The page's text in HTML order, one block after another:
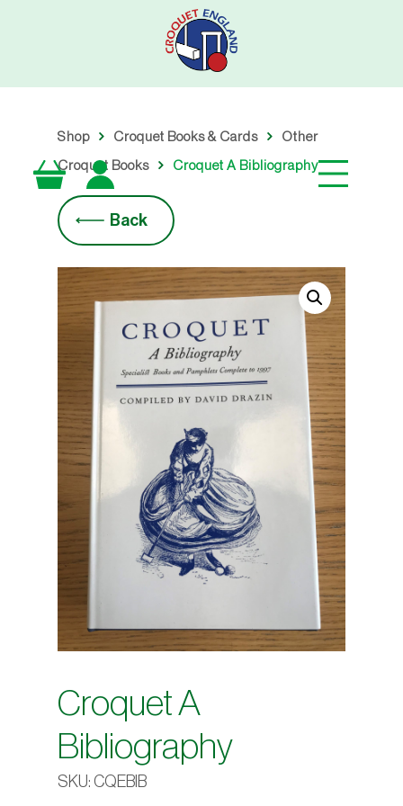
Shop Croquet Books & Cards Other
Croquet Books Croquet A Bibliography
Back
Croquet A
Bibliography
SKU: CQEBIB